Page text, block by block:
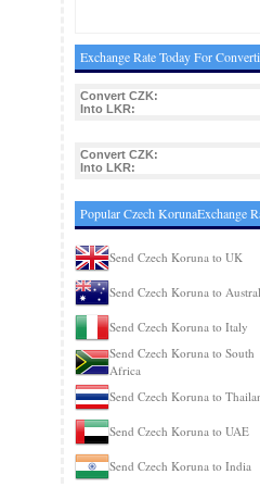
Exchange Rate Today For
Convert CZK:
Into LKR:
Convert CZK:
Into LKR:
Popular Czech KorunaExchange
Send Czech Koruna to UK
Send Czech Koruna to
Send Czech Koruna to Italy
Send Czech Koruna to South
Africa
Send Czech Koruna to
Send Czech Koruna to UAE
Send Czech Koruna to India